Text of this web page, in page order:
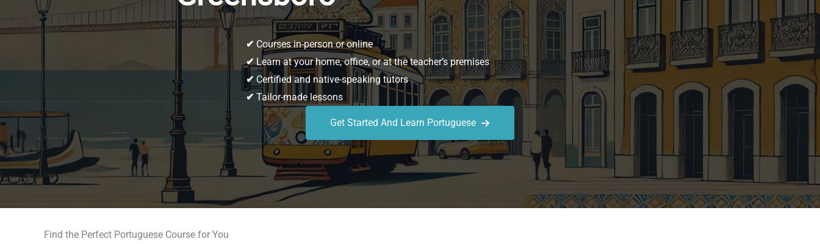
✔ Courses in-person or online
✔Learn at your home, office, or at the teacher’s premises
✔ Certified and native-speaking tutors
✔ Tailor-made lessons
Get Started And Learn Portuguese
Find the Perfect Portuguese Course for You